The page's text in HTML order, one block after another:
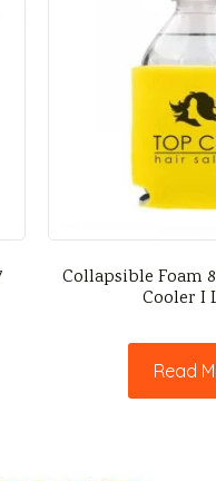
Collapsible Foam
Cooler I
Read